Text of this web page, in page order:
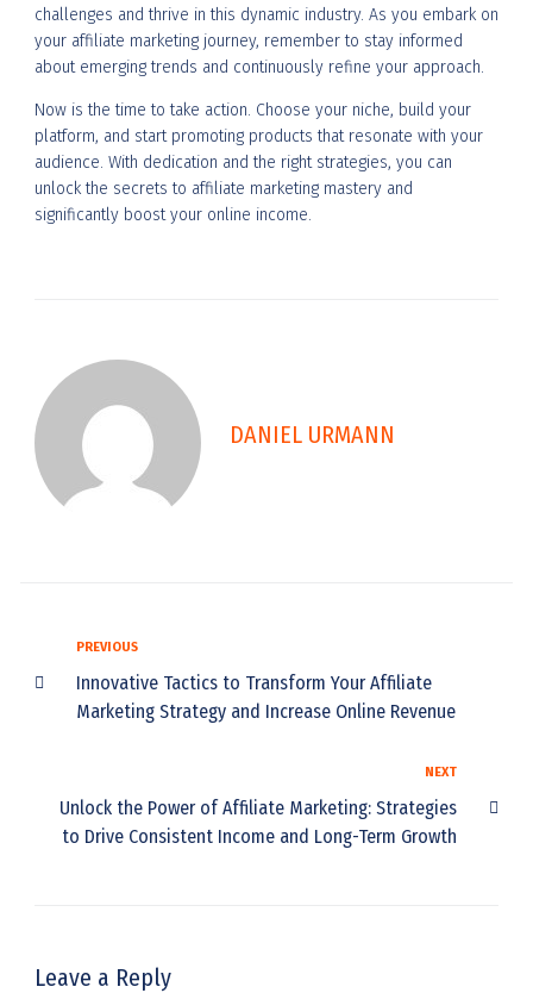
challenges and thrive in this dynamic industry. As you embark on
your affiliate marketing journey, remember to stay informed
about emerging trends and continuously refine your approach.
Now is the time to take action. Choose your niche, build your
platform, and start promoting products that resonate with your
audience. With dedication and the right strategies, you can
unlock the secrets to affiliate marketing mastery and
significantly boost your online income.
DANIEL URMANN
PREVIOUS
Innovative Tactics to Transform Your Affiliate
Marketing Strategy and Increase Online Revenue
NEXT
Unlock the Power of Affiliate Marketing: Strategies
to Drive Consistent Income and Long-Term Growth
Leave a Reply